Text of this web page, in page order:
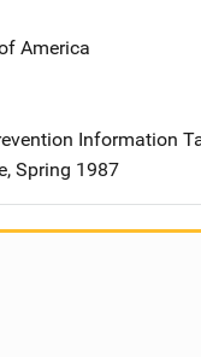
America
Information
Spring 1987